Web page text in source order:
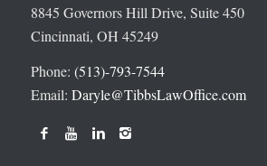
8845 Governors Hill Drive, Suite 450
Cincinnati, OH 45249
Phone: (513)-793-7544
Email: Daryle@TibbsLawOffice.com